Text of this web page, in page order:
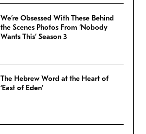
We’re Obsessed With These Behind
the Scenes Photos From ‘Nobody
Wants This’ Season 3
The Hebrew Word at the Heart of
‘East of Eden’